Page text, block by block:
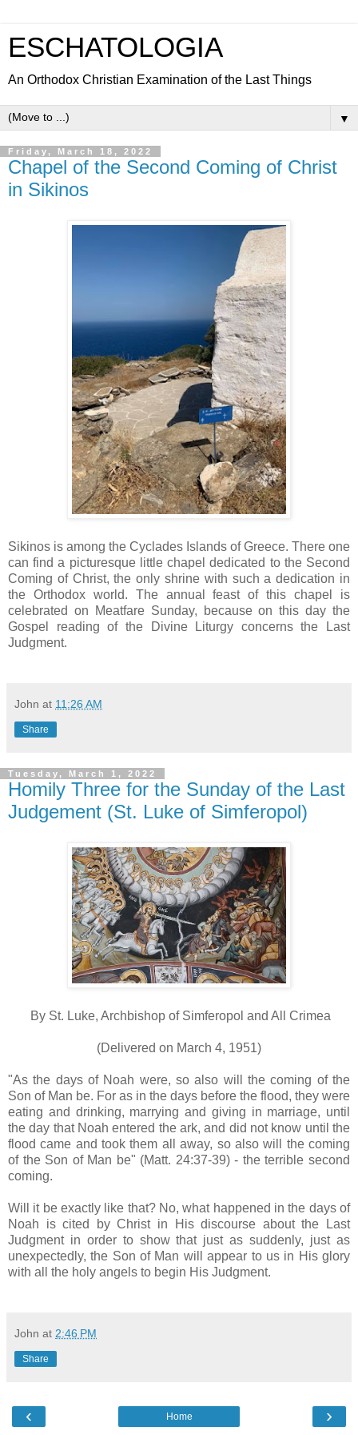
ESCHATOLOGIA
An Orthodox Christian Examination of the Last Things
▼
Friday, March 18, 2022
Chapel of the Second Coming of Christ
in Sikinos
Sikinos is among the Cyclades Islands of Greece. There one
can find a picturesque little chapel dedicated to the Second
Coming of Christ, the only shrine with such a dedication in
the Orthodox world. The annual feast of this chapel is
celebrated on Meatfare Sunday, because on this day the
Gospel reading of the Divine Liturgy concerns the Last
Judgment.
John at 11:26 AM
Share
Tuesday, March 1, 2022
Homily Three for the Sunday of the Last
Judgement (St. Luke of Simferopol)
By St. Luke, Archbishop of Simferopol and All Crimea
(Delivered on March 4, 1951)
"As the days of Noah were, so also will the coming of the
Son of Man be. For as in the days before the flood, they were
eating and drinking, marrying and giving in marriage, until
the day that Noah entered the ark, and did not know until the
flood came and took them all away, so also will the coming
of the Son of Man be" (Matt. 24:37-39) - the terrible second
coming.
Will it be exactly like that? No, what happened in the days of
Noah is cited by Christ in His discourse about the Last
Judgment in order to show that just as suddenly, just as
unexpectedly, the Son of Man will appear to us in His glory
with all the holy angels to begin His Judgment.
John at 2:46 PM
Share
‹ ›
Home